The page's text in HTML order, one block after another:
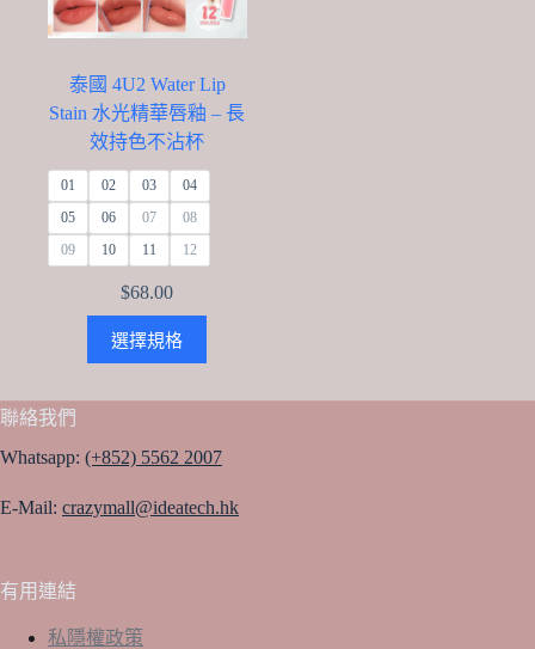
泰國 4U2 Water Lip
Stain 水光精華唇釉 – 長
效持色不沾杯
01 02 03
04
05
06 07
08
09
10 11 12
$68.00
選擇規格
product
has
options
be
chosen
聯絡我們
Whatsapp: (+852) 5562 2007
E-Mail: crazymall@ideatech.hk
有用連結
私隱權政策